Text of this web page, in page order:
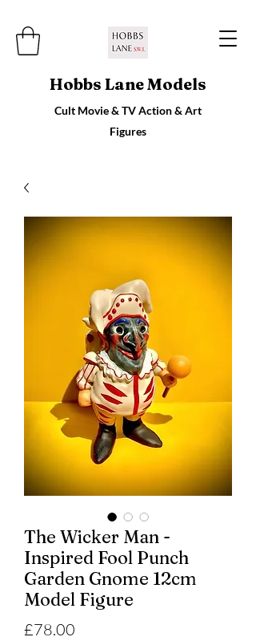
Hobbs Lane Models
Cult Movie & TV Action & Art
Figures
The Wicker Man -
Inspired Fool Punch
Garden Gnome 12cm
Model Figure
£78.00